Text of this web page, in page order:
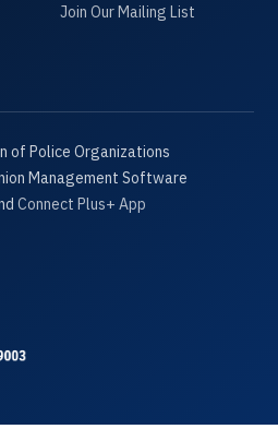
Join Our Mailing List
of Police Organizations
Management Software
Connect Plus+ App